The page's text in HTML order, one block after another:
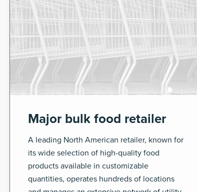
Major bulk food retailer
A leading North American retailer, known for
its wide selection of high-quality food
products available in customizable
quantities, operates hundreds of locations